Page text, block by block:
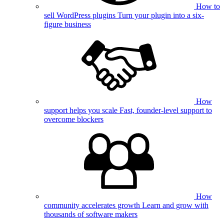
How to
sell WordPress plugins Turn your plugin into a six-
figure business
How
support helps you scale Fast, founder-level support to
overcome blockers
How
community accelerates growth Learn and grow with
thousands of software makers